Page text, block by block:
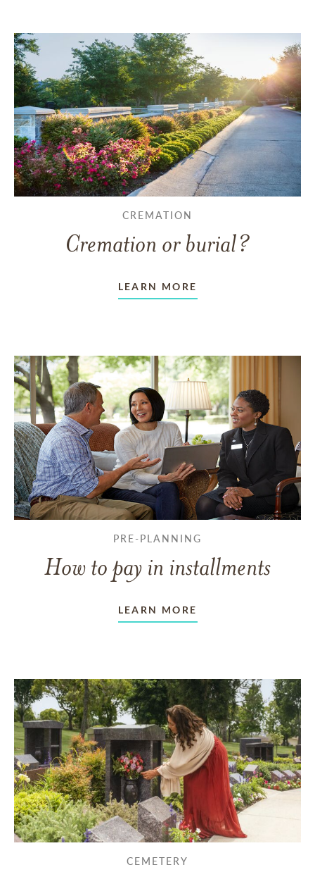
CREMATION
Cremation or burial?
LEARN MORE
PRE-PLANNING
How to pay in installments
LEARN MORE
CEMETERY